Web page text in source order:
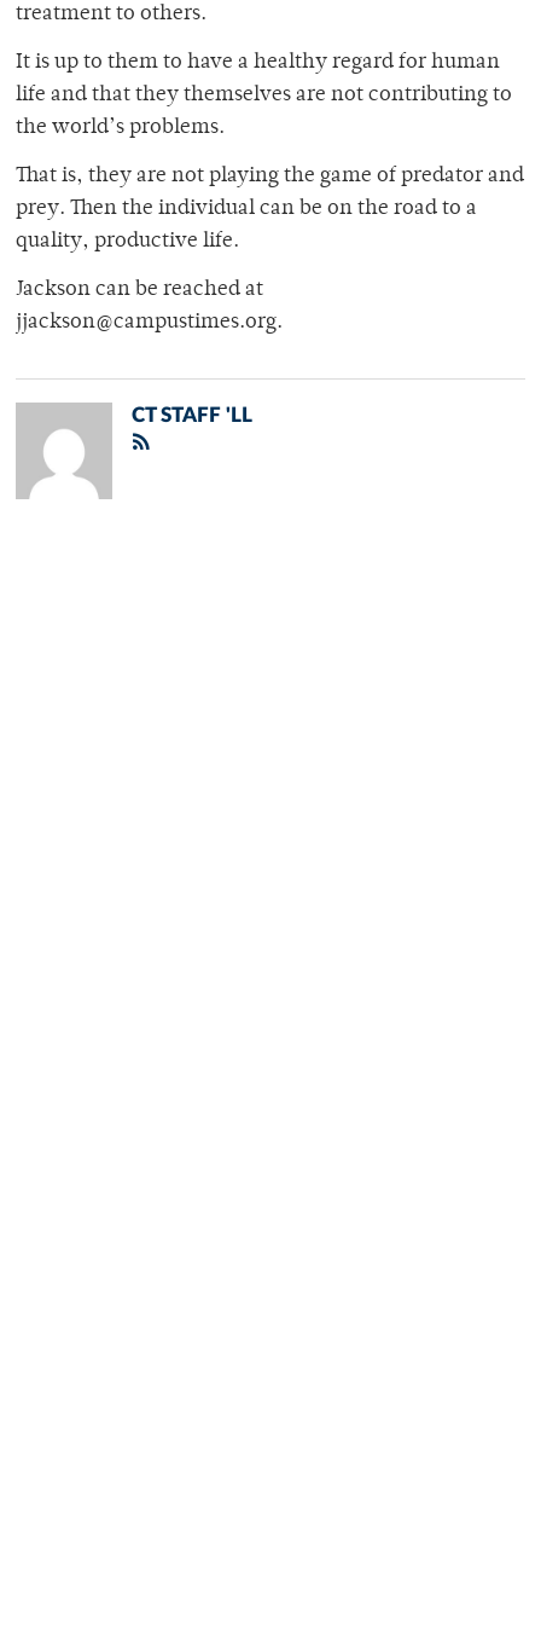
treatment to others.
It is up to them to have a healthy regard for human
life and that they themselves are not contributing to
the world’s problems.
That is, they are not playing the game of predator and
prey. Then the individual can be on the road to a
quality, productive life.
Jackson can be reached at
jjackson@campustimes.org.
CT STAFF 'LL